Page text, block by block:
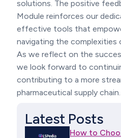
solutions. The positive
Module reinforces our
effective tools that
navigating the complexities
As we reflect on the
we look forward to
contributing to a more
pharmaceutical supply chain.
Latest Posts
How to